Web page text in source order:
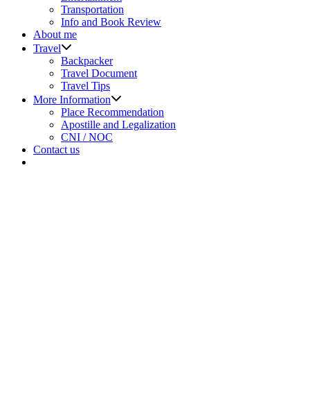
menu
Transportation
Info and Book Review
About me
Travel
sub
menu
Backpacker
Travel Document
Travel Tips
More Information
sub
menu
Place Recommendation
Apostille and Legalization
CNI / NOC
Contact us